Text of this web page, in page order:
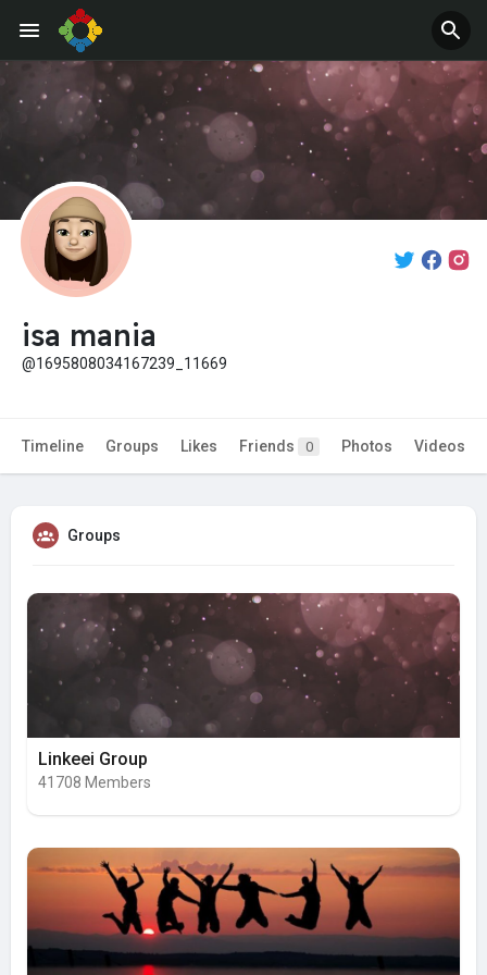
isa mania
@1695808034167239_11669
Timeline Groups Likes Friends 0 Photos Videos
Groups
Linkeei Group
41708 Members